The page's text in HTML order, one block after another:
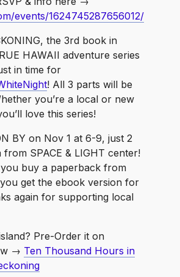
events/1624745287656012/
the 3rd book in
HAWAII adventure series
in time for
! All 3 parts will be
you’re a local or new
love this series!
BY on Nov 1 at 6-9, just 2
SPACE & LIGHT center!
buy a paperback from
get the ebook version for
again for supporting local
Pre-Order it on
→ Ten Thousand Hours in